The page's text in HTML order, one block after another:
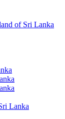
of Sri Lanka
Lanka